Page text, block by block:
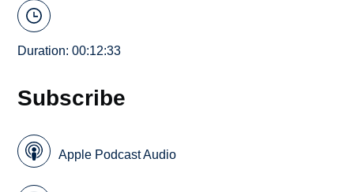
Duration: 00:12:33
Subscribe
Apple Podcast Audio